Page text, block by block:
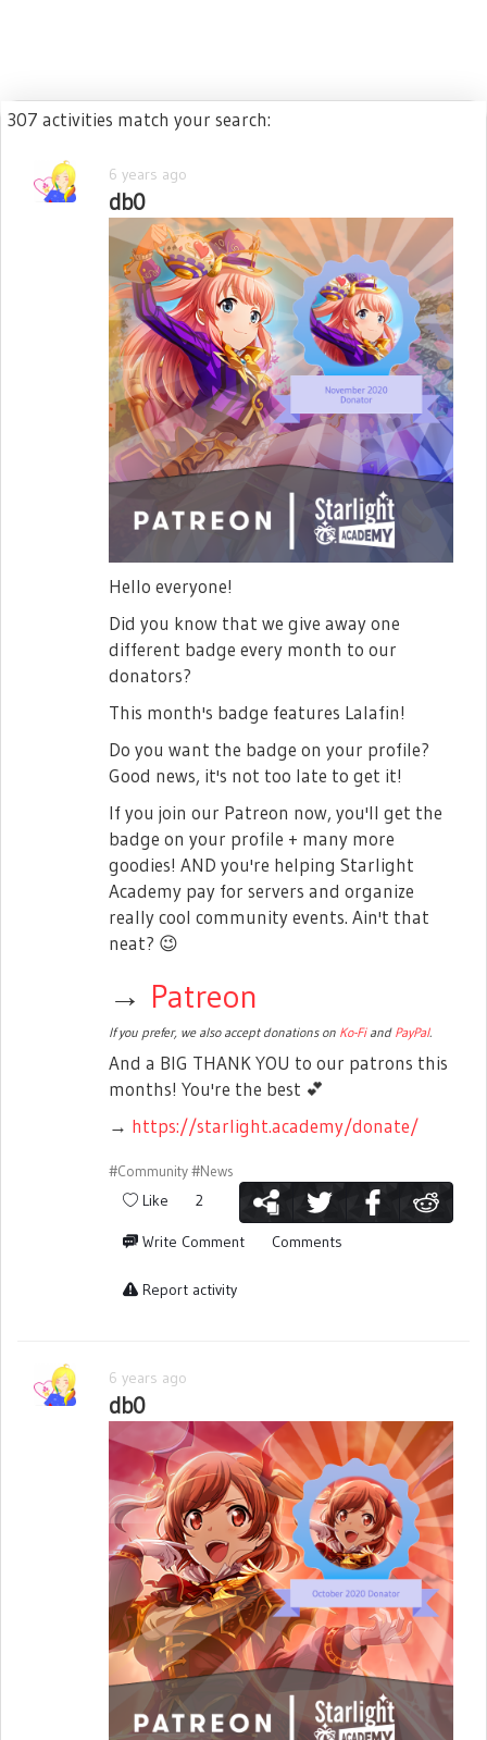
307 activities match your search:
6 years ago
db0
Hello everyone!
Did you know that we give away one
different badge every month to our
donators?
This month's badge features Lalafin!
Do you want the badge on your profile?
Good news, it's not too late to get it!
If you join our Patreon now, you'll get the
badge on your profile + many more
goodies! AND you're helping Starlight
Academy pay for servers and organize
really cool community events. Ain't that
neat? 😉
→ Patreon
If you prefer, we also accept donations on Ko-Fiand PayPal.
And a BIG THANK YOU to our patrons this
months! You're the best 💕
→ https://starlight.academy/donate/
#Community#News
Like 2
Write Comment Comments
Report activity
6 years ago
db0